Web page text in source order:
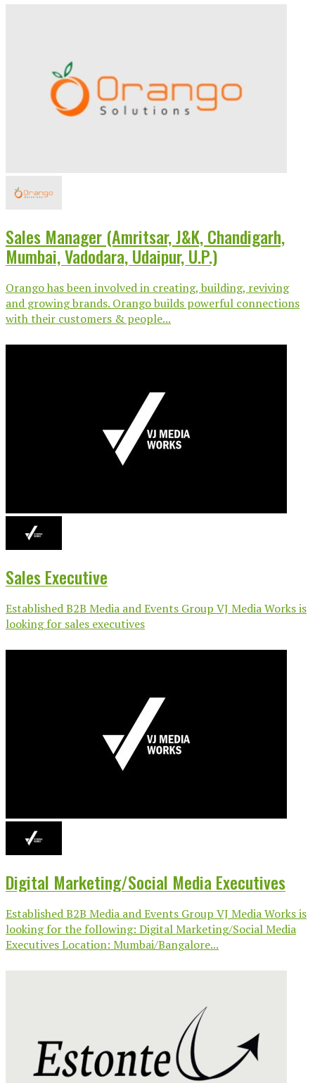
Sales Manager (Amritsar, J&K, Chandigarh,
Mumbai, Vadodara, Udaipur, U.P.)
Orango has been involved in creating, building, reviving
and growing brands. Orango builds powerful connections
with their customers & people...
Sales Executive
Established B2B Media and Events Group VJ Media Works is
looking for sales executives
Digital Marketing/Social Media Executives
Established B2B Media and Events Group VJ Media Works is
looking for the following: Digital Marketing/Social Media
Executives Location: Mumbai/Bangalore...